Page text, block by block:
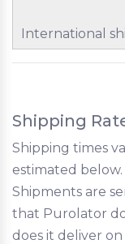
International
Shipping
Shipping times
estimated below.
Shipments are
that Purolator
does it deliver